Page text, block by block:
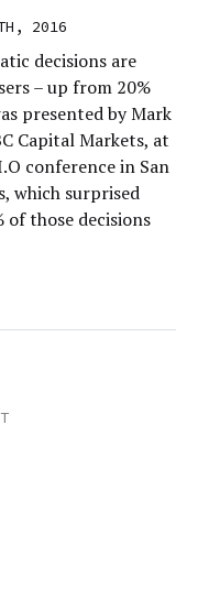
2016
decisions are
– up from 20%
presented by Mark
Capital Markets, at
conference in San
which surprised
of those decisions